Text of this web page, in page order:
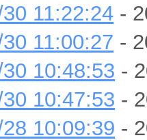
11:22:24 -
11:00:27 -
10:48:53 -
10:47:53 -
10:09:39 -